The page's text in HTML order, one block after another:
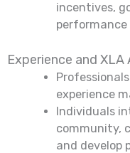
incentives,
Experience and
experience
Individuals
community,
and develop